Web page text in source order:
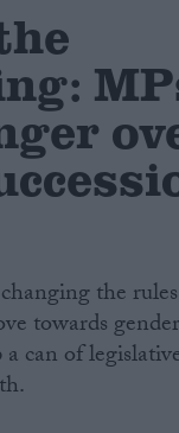
the
towards
can of